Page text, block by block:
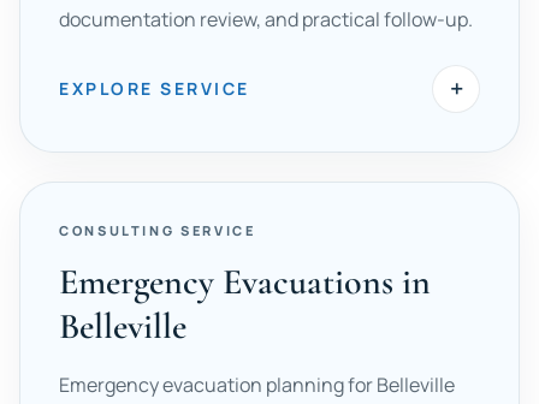
documentation review, and practical follow-up.
EXPLORE SERVICE +
CONSULTING SERVICE
Emergency Evacuations in
Belleville
Emergency evacuation planning for Belleville